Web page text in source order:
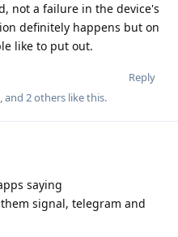
not a failure in the device's
definitely happens but on
like to put out.
Reply
, and 2others like this.
saying
signal, telegram and